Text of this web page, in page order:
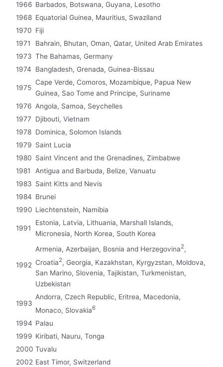
1966 Barbados, Botswana, Guyana, Lesotho
1968 Equatorial Guinea, Mauritius, Swaziland
1970 Fiji
1971
Bahrain, Bhutan, Oman, Qatar, United Arab Emirates
1973 The Bahamas, Germany
1974
Bangladesh, Grenada, Guinea-Bissau
1975
Cape Verde, Comoros, Mozambique, Papua New
Guinea, Sao Tome and Principe, Suriname
1976 Angola, Samoa, Seychelles
1977
Djibouti, Vietnam
1978 Dominica, Solomon Islands
1979 Saint Lucia
1980 Saint Vincent and the Grenadines, Zimbabwe
1981
Antigua and Barbuda, Belize, Vanuatu
1983 Saint Kitts and Nevis
1984 Brunei
1990 Liechtenstein, Namibia
1991
Estonia, Latvia, Lithuania, Marshall Islands,
Micronesia, North Korea, South Korea
1992
Armenia, Azerbaijan, Bosnia and Herzegovina2,
Croatia2, Georgia, Kazakhstan, Kyrgyzstan, Moldova,
San Marino, Slovenia, Tajikistan, Turkmenistan,
Uzbekistan
1993
Andorra, Czech Republic, Eritrea, Macedonia,
Monaco, Slovakia6
1994 Palau
1999 Kiribati, Nauru, Tonga
2000 Tuvalu
2002 East Timor, Switzerland